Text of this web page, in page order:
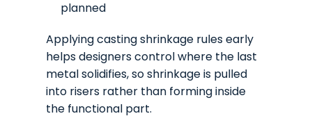
planned
Applying casting shrinkage rules early
helps designers control where the last
metal solidifies, so shrinkage is pulled
into risers rather than forming inside
the functional part.